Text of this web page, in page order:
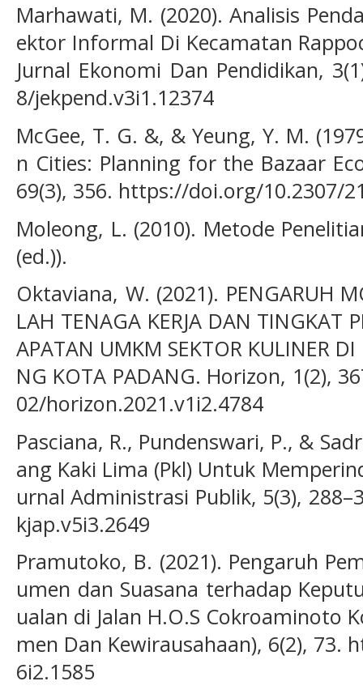
Marhawati, M. (2020). Analisis
ektor Informal Di Kecamatan
Jurnal Ekonomi Dan Pendidikan,
8/jekpend.v3i1.12374
McGee, T. G. &, & Yeung, Y. M.
n Cities: Planning for the Bazaar
69(3), 356. https://doi.org/10.2307/
Moleong, L. (2010). Metode
(ed.)).
Oktaviana, W. (2021). PENGARUH
LAH TENAGA KERJA DAN TINGKAT
APATAN UMKM SEKTOR KULINER
NG KOTA PADANG. Horizon, 1(2),
02/horizon.2021.v1i2.4784
Pasciana, R., Pundenswari, P., &
ang Kaki Lima (Pkl) Untuk
urnal Administrasi Publik, 5(3),
kjap.v5i3.2649
Pramutoko, B. (2021). Pengaruh
umen dan Suasana terhadap
ualan di Jalan H.O.S Cokroaminoto
men Dan Kewirausahaan), 6(2),
6i2.1585